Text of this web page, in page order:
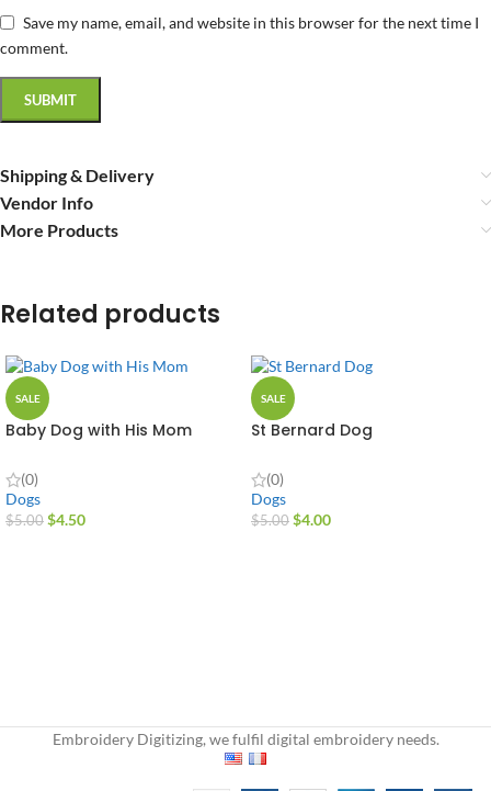
Save my name, email, and website in this browser for the next time I
comment.
Shipping & Delivery
Vendor Info
More Products
Related products
SALE
Baby Dog with His Mom
(0)
Dogs
$5.00 $4.50
SALE
St Bernard Dog
(0)
Dogs
$5.00 $4.00
Embroidery Digitizing, we fulfil digital embroidery needs.